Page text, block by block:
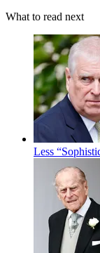
What to read next
Less